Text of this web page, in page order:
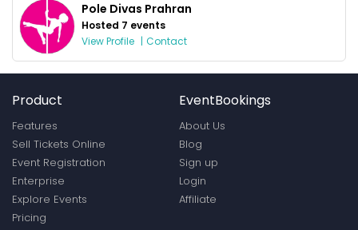
Pole Divas Prahran
Hosted 7 events
View Profile | Contact
Product
Features
Sell Tickets Online
Event Registration
Enterprise
Explore Events
Pricing
EventBookings
About Us
Blog
Sign up
Login
Affiliate